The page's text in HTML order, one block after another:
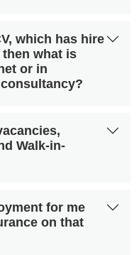
which has hire
what is
or in
Walk-in-
for me
on that